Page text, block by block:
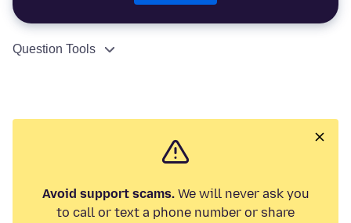
Question Tools
Avoid support scams.We will never ask you
to call or text a phone number or share